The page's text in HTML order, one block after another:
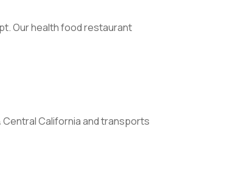
Our health food restaurant
California and transports